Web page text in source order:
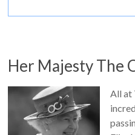
Her Majesty The
All at